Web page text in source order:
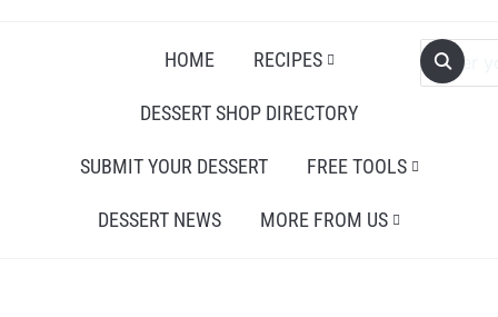
HOME RECIPES
DESSERT SHOP DIRECTORY
SUBMIT YOUR DESSERT FREE TOOLS
DESSERT NEWS MORE FROM US